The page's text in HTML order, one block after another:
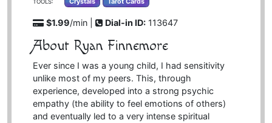
$1.99/min | Dial-in ID: 113647
About Ryan Finnemore
Ever since I was a young child, I had sensitivity
unlike most of my peers. This, through
experience, developed into a strong psychic
empathy (the ability to feel emotions of others)
and eventually led to a very intense spiritual